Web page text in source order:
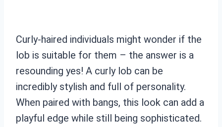
Curly-haired individuals might wonder if the
lob is suitable for them – the answer is a
resounding yes! A curly lob can be
incredibly stylish and full of personality.
When paired with bangs, this look can add a
playful edge while still being sophisticated.